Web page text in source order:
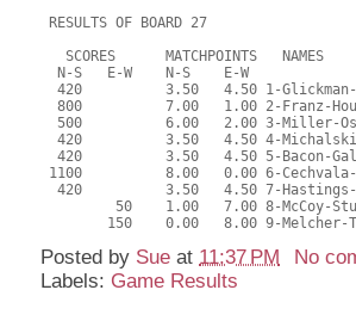
RESULTS OF BOARD 27
   SCORES      MATCHPOINTS   NAMES
  N-S   E-W    N-S    E-W
420          3.50   4.50 1-
800          7.00   1.00 2-Franz-
500          6.00   2.00 3-Miller-
420          3.50   4.50 4-
420          3.50   4.50 5-Bacon-
1100          8.00   0.00 6-
420          3.50   4.50 7-
50    1.00   7.00 8-McCoy-
150    0.00   8.00 9-
Posted by Sue at 11:37 PM
No
Labels: Game Results